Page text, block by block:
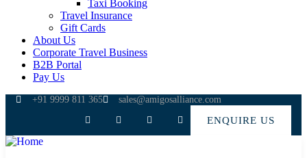
Taxi Booking
Travel Insurance
Gift Cards
About Us
Corporate Travel Business
B2B Portal
Pay Us
+91 9999 811 365 sales@amigosalliance.com
ENQUIRE US